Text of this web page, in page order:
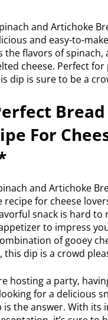
and Artichoke
and easy-to-
the flavors of spinach,
cheese. Perfect
dip is sure to be a
For
and Artichoke
for cheese
snack is hard to
to impress
of gooey
this dip is a crowd
hosting a party,
for a delicious
is the answer. With its